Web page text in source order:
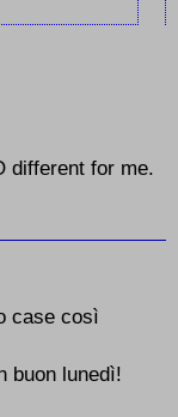
different for me.
case così
buon lunedì!